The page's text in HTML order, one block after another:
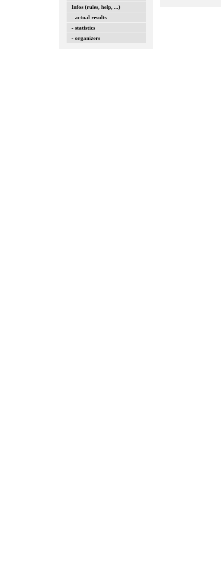
Infos (rules, help, ...)
- actual results
- statistics
- organizers